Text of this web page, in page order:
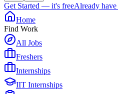
Get Started — it's freeAlready have
Home
Find Work
All Jobs
Freshers
Internships
IIT Internships